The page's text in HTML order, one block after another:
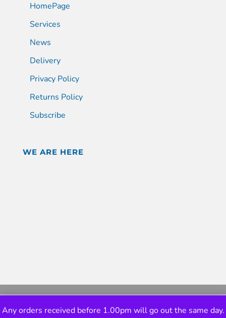
HomePage
Services
News
Delivery
Privacy Policy
Returns Policy
Subscribe
WE ARE HERE
Any orders received before 1.00pm will go out the same day.